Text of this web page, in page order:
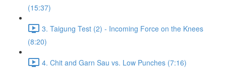
(15:37)
3. Taigung Test (2) - Incoming Force on the Knees
(8:20)
4. Chit and Garn Sau vs. Low Punches (7:16)